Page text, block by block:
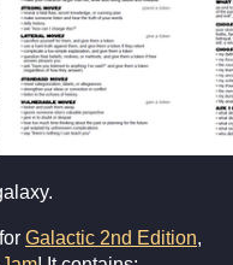
Galactic 2nd Edition,